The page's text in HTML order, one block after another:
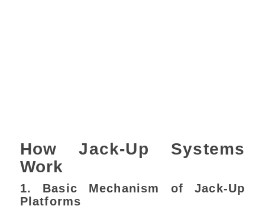
How Jack-Up Systems
Work
1. Basic Mechanism of Jack-Up
Platforms